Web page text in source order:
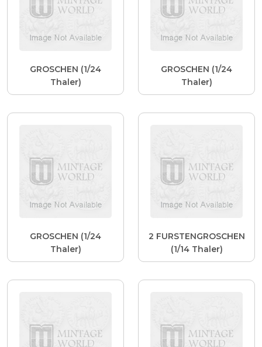
GROSCHEN (1/24
Thaler)
GROSCHEN (1/24
Thaler)
GROSCHEN (1/24
Thaler)
2 FURSTENGROSCHEN
(1/14 Thaler)